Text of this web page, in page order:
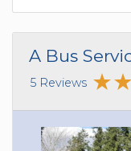
A Bus
5 Reviews